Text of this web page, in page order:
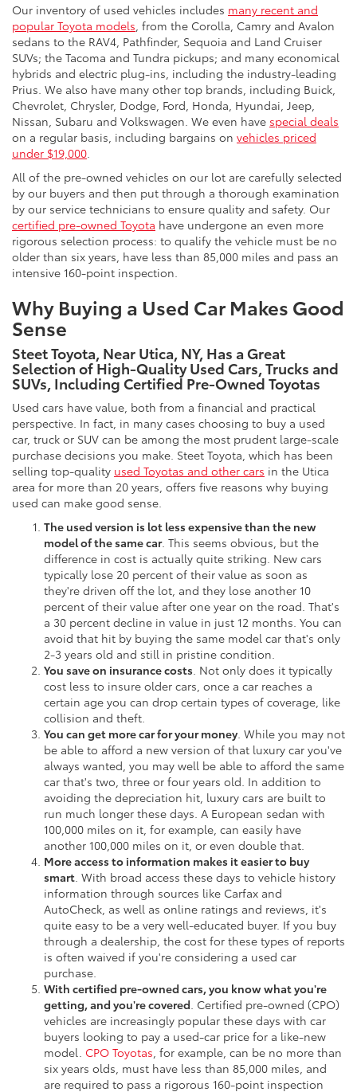
Our inventory of used vehicles includes many recent and
popular Toyota models , from the Corolla, Camry and Avalon
sedans to the RAV4, Pathfinder, Sequoia and Land Cruiser
SUVs; the Tacoma and Tundra pickups; and many economical
hybrids and electric plug-ins, including the industry-leading
Prius. We also have many other top brands, including Buick,
Chevrolet, Chrysler, Dodge, Ford, Honda, Hyundai, Jeep,
Nissan, Subaru and Volkswagen. We even have special deals
on a regular basis, including bargains on vehicles priced
under $19,000
All of the pre-owned vehicles on our lot are carefully selected
by our buyers and then put through a thorough examination
by our service technicians to ensure quality and safety. Our
certified pre-owned Toyota have undergone an even more
rigorous selection process: to qualify the vehicle must be no
older than six years, have less than 85,000 miles and pass an
intensive 160-point inspection.
Why Buying a Used Car Makes Good
Sense
Steet Toyota, Near Utica, NY, Has a Great
Selection of High-Quality Used Cars, Trucks and
SUVs, Including Certified Pre-Owned Toyotas
Used cars have value, both from a financial and practical
perspective. In fact, in many cases choosing to buy a used
car, truck or SUV can be among the most prudent large-scale
purchase decisions you make. Steet Toyota, which has been
selling top-quality used Toyotas and other cars in the Utica
area for more than 20 years, offers five reasons why buying
used can make good sense.
The used version is lot less expensive than the new
model of the same car. This seems obvious, but the
difference in cost is actually quite striking. New cars
typically lose 20 percent of their value as soon as
they're driven off the lot, and they lose another 10
percent of their value after one year on the road. That's
a 30 percent decline in value in just 12 months. You can
avoid that hit by buying the same model car that's only
2-3 years old and still in pristine condition.
You save on insurance costs . Not only does it typically
cost less to insure older cars, once a car reaches a
certain age you can drop certain types of coverage, like
collision and theft.
You can get more car for your money. While you may not
be able to afford a new version of that luxury car you've
always wanted, you may well be able to afford the same
car that's two, three or four years old. In addition to
avoiding the depreciation hit, luxury cars are built to
run much longer these days. A European sedan with
100,000 miles on it, for example, can easily have
another 100,000 miles on it, or even double that.
More access to information makes it easier to buy
smart . With broad access these days to vehicle history
information through sources like Carfax and
AutoCheck, as well as online ratings and reviews, it's
quite easy to be a very well-educated buyer. If you buy
through a dealership, the cost for these types of reports
is often waived if you're considering a used car
purchase.
With certified pre-owned cars, you know what you're
getting, and you're covered . Certified pre-owned (CPO)
vehicles are increasingly popular these days with car
buyers looking to pay a used-car price for a like-new
model. CPO Toyotas , for example, can be no more than
six years olds, must have less than 85,000 miles, and
are required to pass a rigorous 160-point inspection